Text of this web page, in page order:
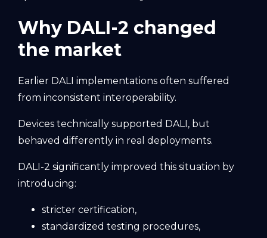
Why DALI-2 changed
the market
Earlier DALI implementations often suffered
from inconsistent interoperability.
Devices technically supported DALI, but
behaved differently in real deployments.
DALI-2 significantly improved this situation by
introducing:
stricter certification,
standardized testing procedures,